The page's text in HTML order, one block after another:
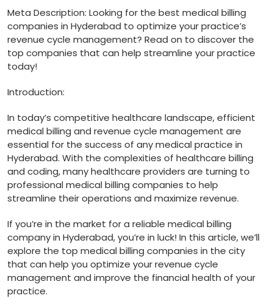
Meta Description: Looking for the best medical billing‍
companies in Hyderabad to optimize your ​practice’s
revenue cycle management? Read on to discover‍ the​
top ⁣companies that can ‍help streamline your practice
⁤today!
Introduction:
In today’s competitive healthcare landscape, efficient‍
medical billing and‍ revenue cycle management are
‍essential ​for the​ success of any medical practice in
Hyderabad. With ​the complexities of healthcare ‍billing
and coding, many healthcare providers are turning to
professional medical billing ‌companies to⁤ help
‌streamline their operations and maximize ​revenue.
If you’re in ‌the market for ⁢a reliable medical billing
‌company in Hyderabad, you’re in luck! In⁣ this article, we’ll
explore ​the top medical billing companies in the city
that can help you optimize your revenue cycle
‌management⁢ and improve the financial health of your
‌practice.